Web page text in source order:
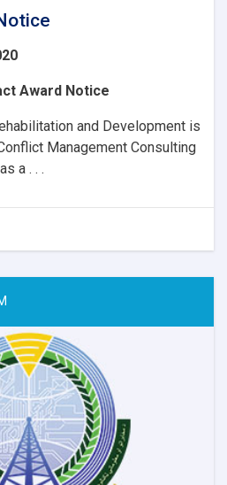
Award Notice
and Development is
Management Consulting
a . . .